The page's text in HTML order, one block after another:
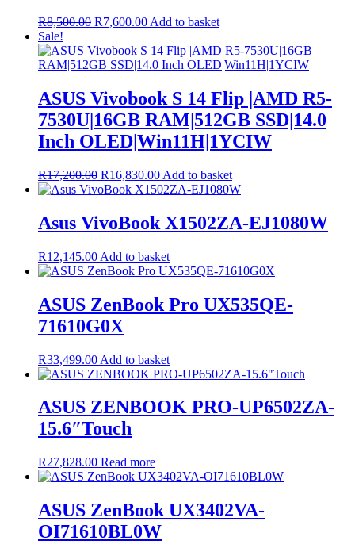
R8,500.00 Original
was:
R8,500.00.
R7,600.00Current
is:
R7,600.00.
Add to basket
Sale!
ASUS Vivobook S 14 Flip |AMD R5-
7530U|16GB RAM|512GB SSD|14.0
Inch OLED|Win11H|1YCIW
R17,200.00 Original
price
R17,200.00.
R16,830.00Current
price
R16,830.00.
Add to basket
Asus VivoBook X1502ZA-EJ1080W
R12,145.00 Add to basket
ASUS ZenBook Pro UX535QE-
71610G0X
R33,499.00 Add to basket
ASUS ZENBOOK PRO-UP6502ZA-
15.6″Touch
R27,828.00 Read more
ASUS ZenBook UX3402VA-
OI71610BL0W